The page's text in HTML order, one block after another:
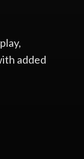
added